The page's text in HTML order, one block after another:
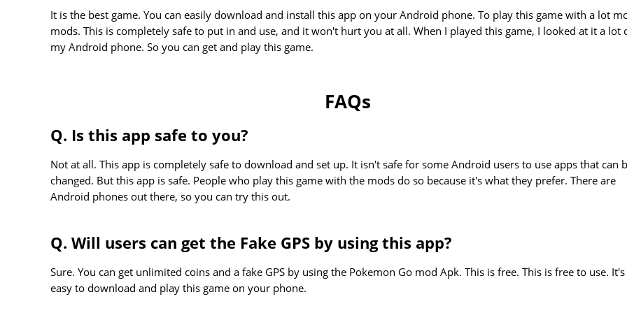
It is the best game. You can easily download and install this app on your Android phone. To play this game with a lot
mods. This is completely safe to put in and use, and it won't hurt you at all. When I played this game, I looked at it a lot
my Android phone. So you can get and play this game.
FAQs
Q. Is this app safe to you?
Not at all. This app is completely safe to download and set up. It isn't safe for some Android users to use apps that can
changed. But this app is safe. People who play this game with the mods do so because it's what they prefer. There are
Android phones out there, so you can try this out.
Q. Will users can get the Fake GPS by using this app?
Sure. You can get unlimited coins and a fake GPS by using the Pokemon Go mod Apk. This is free. This is free to use. It's
easy to download and play this game on your phone.